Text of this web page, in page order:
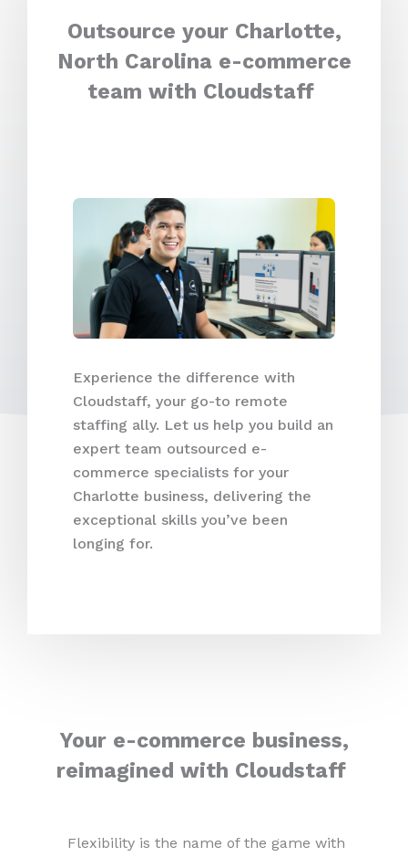
Outsource your Charlotte,
North Carolina e-commerce
team with Cloudstaff
Experience the difference with
Cloudstaff, your go-to remote
staffing ally. Let us help you build an
expert team outsourced e-
commerce specialists for your
Charlotte business, delivering the
exceptional skills you’ve been
longing for.
Your e-commerce business,
reimagined with Cloudstaff
Flexibility is the name of the game with